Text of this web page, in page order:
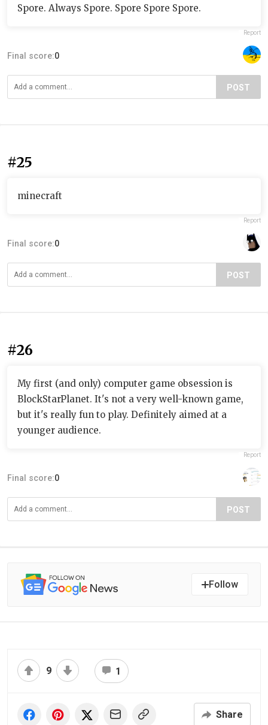
Spore. Always Spore. Spore Spore Spore.
Report
Final score:0
POST
#25
minecraft
Report
Final score:0
POST
#26
My first (and only) computer game obsession is
BlockStarPlanet. It's not a very well-known game,
but it's really fun to play. Definitely aimed at a
younger audience.
Report
Final score:0
POST
Follow
9 1
Share